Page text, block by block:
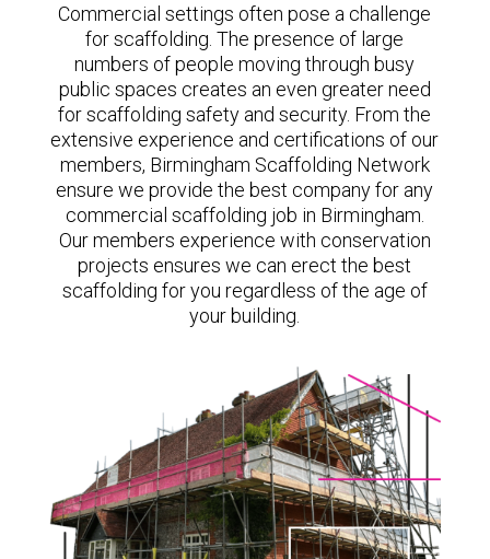
Commercial settings often pose a challenge
for scaffolding. The presence of large
numbers of people moving through busy
public spaces creates an even greater need
for scaffolding safety and security. From the
extensive experience and certifications of our
members, Birmingham Scaffolding Network
ensure we provide the best company for any
commercial scaffolding job in Birmingham.
Our members experience with conservation
projects ensures we can erect the best
scaffolding for you regardless of the age of
your building.